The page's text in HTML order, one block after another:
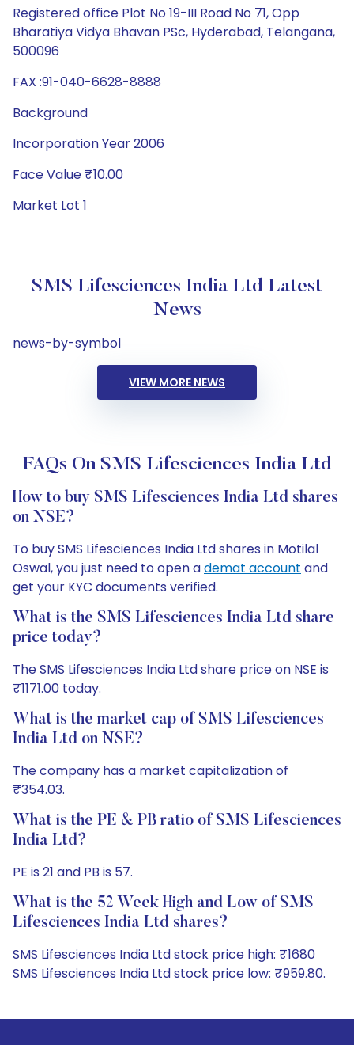
Registered office Plot No 19-III Road No 71, Opp
Bharatiya Vidya Bhavan PSc, Hyderabad, Telangana,
500096
FAX :91-040-6628-8888
Background
Incorporation Year 2006
Face Value ₹10.00
Market Lot 1
SMS Lifesciences India Ltd Latest
News
news-by-symbol
VIEW MORE NEWS
FAQs On SMS Lifesciences India Ltd
How to buy SMS Lifesciences India Ltd shares
on NSE?
To buy SMS Lifesciences India Ltd shares in Motilal
Oswal, you just need to open ademat account and
get your KYC documents verified.
What is the SMS Lifesciences India Ltd share
price today?
The SMS Lifesciences India Ltd share price on NSE is
₹1171.00 today.
What is the market cap of SMS Lifesciences
India Ltd on NSE?
The company has a market capitalization of
₹354.03.
What is the PE & PB ratio of SMS Lifesciences
India Ltd?
PE is 21 and PB is 57.
What is the 52 Week High and Low of SMS
Lifesciences India Ltd shares?
SMS Lifesciences India Ltd stock price high: ₹1680
SMS Lifesciences India Ltd stock price low: ₹959.80.